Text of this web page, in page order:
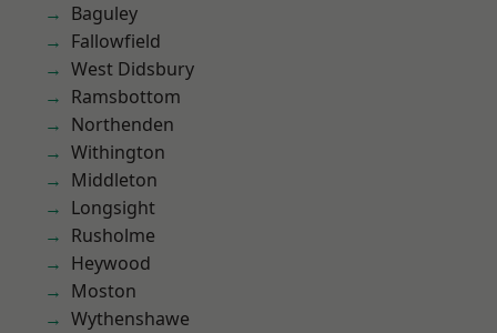
Baguley
Fallowfield
West Didsbury
Ramsbottom
Northenden
Withington
Middleton
Longsight
Rusholme
Heywood
Moston
Wythenshawe